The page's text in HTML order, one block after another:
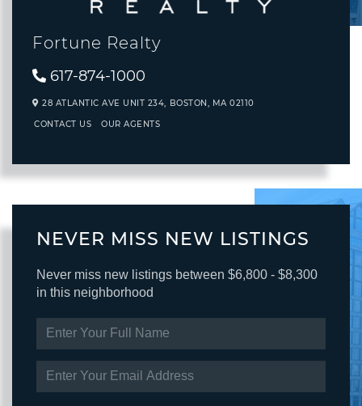
Fortune Realty
617-874-1000
28 ATLANTIC AVE UNIT 234, BOSTON, MA 02110
CONTACT US OUR AGENTS
NEVER MISS NEW LISTINGS
Never miss new listings between $6,800 - $8,300
in this neighborhood
FULL
NAME
YOUR
EMAIL